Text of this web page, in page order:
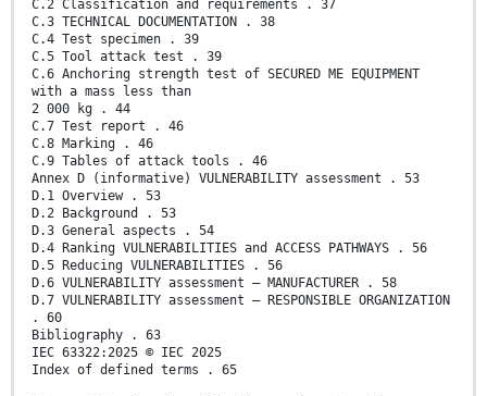
C.2 Classification and requirements . 37
C.3 TECHNICAL DOCUMENTATION . 38
C.4 Test specimen . 39
C.5 Tool attack test . 39
C.6 Anchoring strength test of SECURED ME EQUIPMENT
with a mass less than
2 000 kg . 44
C.7 Test report . 46
C.8 Marking . 46
C.9 Tables of attack tools . 46
Annex D (informative) VULNERABILITY assessment . 53
D.1 Overview . 53
D.2 Background . 53
D.3 General aspects . 54
D.4 Ranking VULNERABILITIES and ACCESS PATHWAYS . 56
D.5 Reducing VULNERABILITIES . 56
D.6 VULNERABILITY assessment – MANUFACTURER . 58
D.7 VULNERABILITY assessment – RESPONSIBLE ORGANIZATION
. 60
Bibliography . 63
IEC 63322:2025 © IEC 2025
Index of defined terms . 65